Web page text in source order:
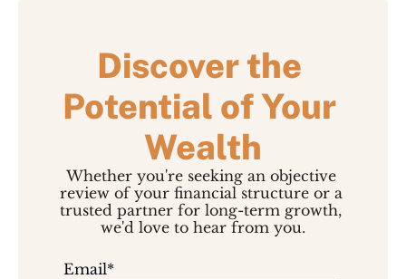
Discover the
Potential of Your
Wealth
Whether you're seeking an objective
review of your financial structure or a
trusted partner for long-term growth,
we'd love to hear from you.
Email*